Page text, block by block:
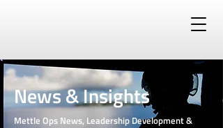
News & Insights
Mettle Ops News, Leadership Development &